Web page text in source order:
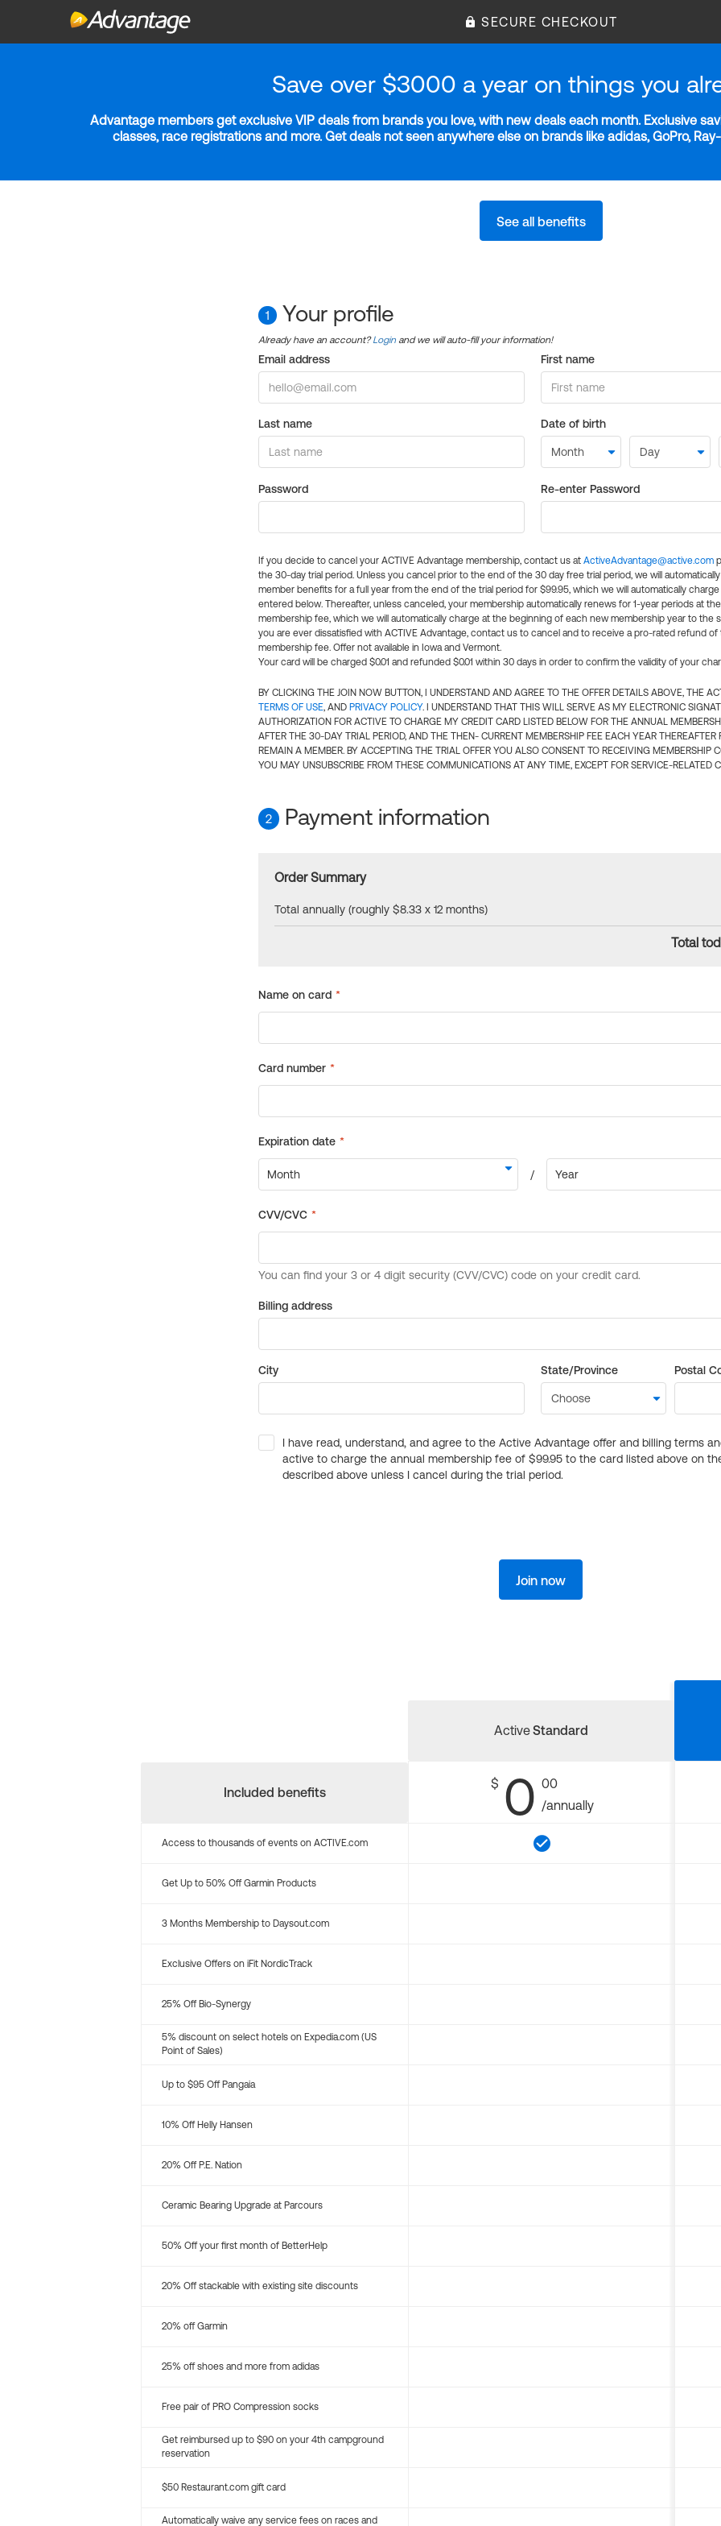
SECURE CHECKOUT
Save over $3000 a year on things you
Advantage members get exclusive VIP deals from brands you love, with new deals each month. Exclusive
classes, race registrations and more. Get deals not seen anywhere else on brands like adidas, GoPro,
See all benefits
1 Your profile
Already have an account?Login and we will auto-fill your information!
Email address First name
Last name Date of birth
Password Re-enter Password
If you decide to cancel your ACTIVE Advantage membership, contact us at ActiveAdvantage@active.com
the 30-day trial period. Unless you cancel prior to the end of the 30 day free trial period, we will
member benefits for a full year from the end of the trial period for $99.95, which we will automatically
entered below. Thereafter, unless canceled, your membership automatically renews for 1-year periods at
membership fee, which we will automatically charge at the beginning of each new membership year to the
you are ever dissatisfied with ACTIVE Advantage, contact us to cancel and to receive a pro-rated refund of
membership fee. Offer not available in Iowa and Vermont.
Your card will be charged $0.01 and refunded $0.01 within 30 days in order to confirm the validity of your
BY CLICKING THE JOIN NOW BUTTON, I UNDERSTAND AND AGREE TO THE OFFER DETAILS ABOVE, THE
TERMS OF USE, AND PRIVACY POLICY. I UNDERSTAND THAT THIS WILL SERVE AS MY ELECTRONIC
AUTHORIZATION FOR ACTIVE TO CHARGE MY CREDIT CARD LISTED BELOW FOR THE ANNUAL
AFTER THE 30-DAY TRIAL PERIOD, AND THE THEN- CURRENT MEMBERSHIP FEE EACH YEAR THEREAFTER
REMAIN A MEMBER. BY ACCEPTING THE TRIAL OFFER YOU ALSO CONSENT TO RECEIVING MEMBERSHIP
YOU MAY UNSUBSCRIBE FROM THESE COMMUNICATIONS AT ANY TIME, EXCEPT FOR SERVICE-RELATED
2 Payment information
Order Summary
Total annually (roughly $8.33 x 12 months)
Total
Billing address
City State/Province Postal
I have read, understand, and agree to the Active Advantage offer and billing terms
active to charge the annual membership fee of $99.95 to the card listed above on
described above unless I cancel during the trial period.
Join now
Included benefits
ActiveStandard
$ 0 00
/annually
Access to thousands of events on ACTIVE.com
Get Up to 50% Off Garmin Products
3 Months Membership to Daysout.com
Exclusive Offers on iFit NordicTrack
25% Off Bio-Synergy
5% discount on select hotels on Expedia.com (US
Point of Sales)
Up to $95 Off Pangaia
10% Off Helly Hansen
20% Off P.E. Nation
Ceramic Bearing Upgrade at Parcours
50% Off your first month of BetterHelp
20% Off stackable with existing site discounts
20% off Garmin
25% off shoes and more from adidas
Free pair of PRO Compression socks
Get reimbursed up to $90 on your 4th campground
reservation
$50 Restaurant.com gift card
Automatically waive any service fees on races and